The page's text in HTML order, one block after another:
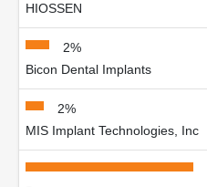
HIOSSEN
2%
Bicon Dental Implants
2%
MIS Implant Technologies, Inc